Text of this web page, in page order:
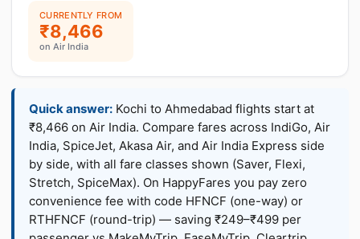
CURRENTLY FROM
₹8,466
on Air India
Quick answer: Kochi to Ahmedabad flights start at
₹8,466 on Air India. Compare fares across IndiGo, Air
India, SpiceJet, Akasa Air, and Air India Express side
by side, with all fare classes shown (Saver, Flexi,
Stretch, SpiceMax). On HappyFares you pay zero
convenience fee with code HFNCF (one-way) or
RTHFNCF (round-trip) — saving ₹249–₹499 per